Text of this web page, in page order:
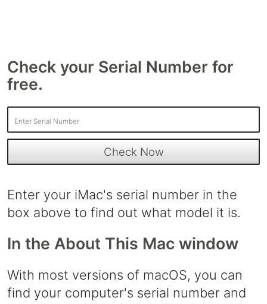
Check your Serial Number for
free.
Enter your iMac's serial number in the
box above to find out what model it is.
In the About This Mac window
With most versions of macOS, you can
find your computer's serial number and